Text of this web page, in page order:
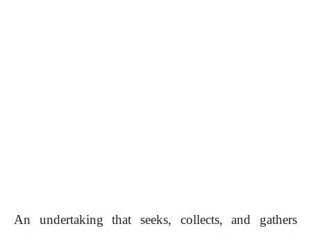
An undertaking that seeks, collects, and gathers